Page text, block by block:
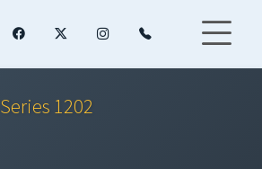
Series 1202